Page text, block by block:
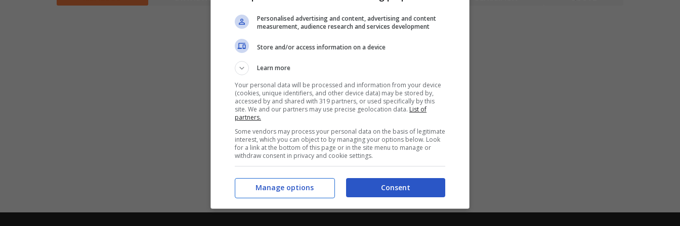
Personalised advertising and content, advertising and content
measurement, audience research and services development
Store and/or access information on a device
Learn more
Your personal data will be processed and information from your device
(cookies, unique identifiers, and other device data) may be stored by,
accessed by and shared with 319 partners, or used specifically by this
site. We and our partners may use precise geolocation data. List of
partners.
Some vendors may process your personal data on the basis of legitimate
interest, which you can object to by managing your options below. Look
for a link at the bottom of this page or in the site menu to manage or
withdraw consent in privacy and cookie settings.
Consent
Manage options